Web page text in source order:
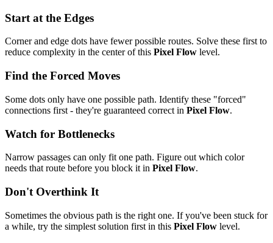
Start at the Edges
Corner and edge dots have fewer possible routes. Solve these first to
reduce complexity in the center of this Pixel Flow level.
Find the Forced Moves
Some dots only have one possible path. Identify these "forced"
connections first - they're guaranteed correct in Pixel Flow.
Watch for Bottlenecks
Narrow passages can only fit one path. Figure out which color
needs that route before you block it in Pixel Flow.
Don't Overthink It
Sometimes the obvious path is the right one. If you've been stuck for
a while, try the simplest solution first in this Pixel Flow level.